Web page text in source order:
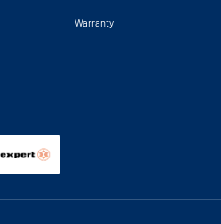
Warranty